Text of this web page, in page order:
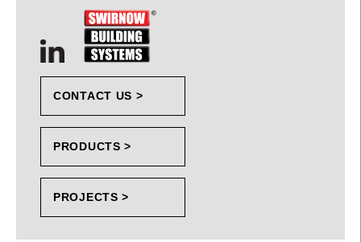
CONTACT US >
PRODUCTS >
PROJECTS >